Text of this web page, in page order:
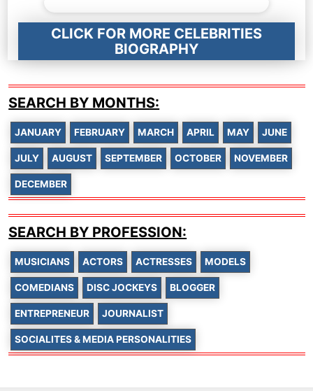
CLICK FOR MORE CELEBRITIES
BIOGRAPHY
SEARCH BY MONTHS:
JANUARY FEBRUARY MARCH APRIL MAY JUNE
JULY AUGUST SEPTEMBER OCTOBER NOVEMBER
DECEMBER
SEARCH BY PROFESSION:
MUSICIANS ACTORS ACTRESSES MODELS
COMEDIANS DISC JOCKEYS BLOGGER
ENTREPRENEUR JOURNALIST
SOCIALITES & MEDIA PERSONALITIES